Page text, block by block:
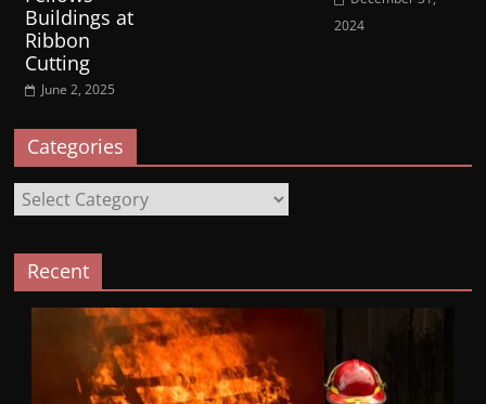
Buildings at
Ribbon
Cutting
June 2, 2025
2024
Categories
Categories
Recent